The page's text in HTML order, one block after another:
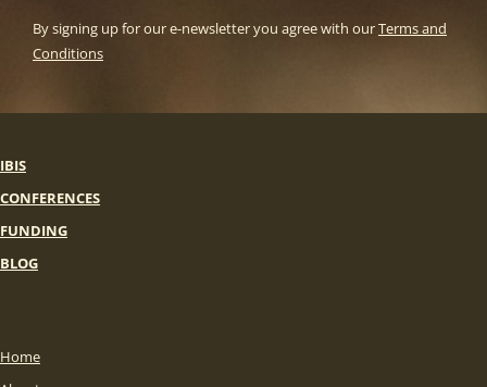
By signing up for our e-newsletter you agree with ourTerms and
Conditions
IBIS
CONFERENCES
FUNDING
BLOG
Home